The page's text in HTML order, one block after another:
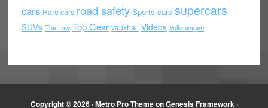
cars Rare cars road safety Sports cars supercars
SUVs The Law Top Gear vauxhall Videos Volkswagen
Copyright © 2026 ·Metro Pro ThemeonGenesis Framework·